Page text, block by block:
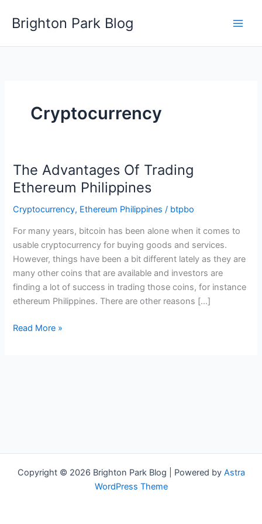
Brighton Park Blog
Cryptocurrency
The Advantages Of Trading
Ethereum Philippines
Cryptocurrency, Ethereum Philippines / btpbo
For many years, bitcoin has been alone when it comes to
usable cryptocurrency for buying goods and services.
However, things have been a bit different lately as they are
many other coins that are available and investors are
finding a lot of success in trading those coins, for instance
ethereum Philippines. There are other reasons […]
The
Read More »
Copyright © 2026 Brighton Park Blog | Powered by Astra
WordPress Theme